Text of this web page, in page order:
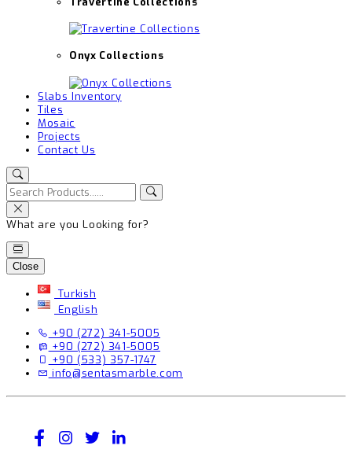
Onyx Collections
Slabs Inventory
Tiles
Mosaic
Projects
Contact Us
What are you Looking for?
Close
Turkish
English
+90 (272) 341-5005
+90 (272) 341-5005
+90 (533) 357-1747
info@sentasmarble.com